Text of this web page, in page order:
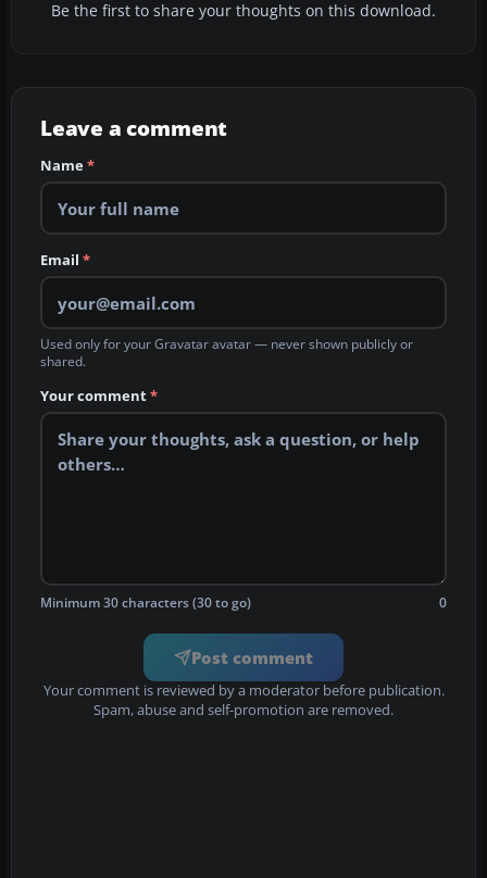
Be the first to share your thoughts on this download.
Leave a comment
Name*
Email *
Used only for your Gravatar avatar — never shown publicly or
shared.
Your comment*
Minimum 30 characters (30 to go) 0
Post comment
Your comment is reviewed by a moderator before publication.
Spam, abuse and self-promotion are removed.